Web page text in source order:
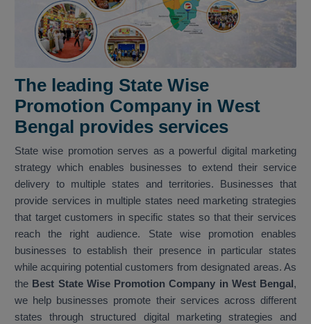
The leading State Wise
Promotion Company in West
Bengal provides services
State wise promotion serves as a powerful digital marketing
strategy which enables businesses to extend their service
delivery to multiple states and territories. Businesses that
provide services in multiple states need marketing strategies
that target customers in specific states so that their services
reach the right audience. State wise promotion enables
businesses to establish their presence in particular states
while acquiring potential customers from designated areas. As
the Best State Wise Promotion Company in West Bengal,
we help businesses promote their services across different
states through structured digital marketing strategies and